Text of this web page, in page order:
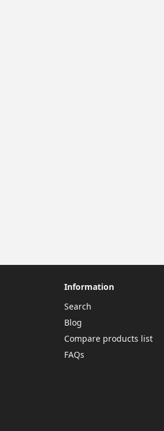
Information
Search
Blog
Compare products list
FAQs